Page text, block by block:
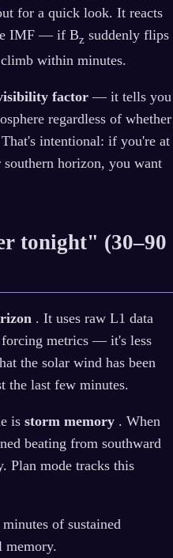
for a quick look. It reacts
IMF — if Bz suddenly flips
within minutes.
factor — it tells you
regardless of whether
intentional: if you're at
horizon, you want
tonight" (30–90
. It uses raw L1 data
metrics — it's less
the solar wind has been
the last few minutes.
is storm memory . When
beating from southward
Plan mode tracks this
of sustained
memory.